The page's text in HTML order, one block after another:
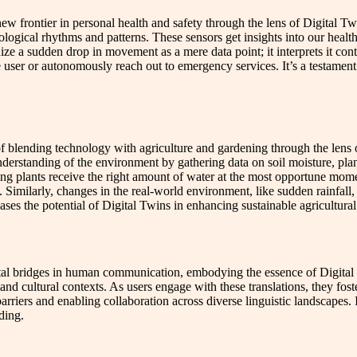
frontier in personal health and safety through the lens of Digital
rhythms and patterns. These sensors get insights into our
a sudden drop in movement as a mere data point; it interprets it
or autonomously reach out to emergency services. It’s a
blending technology with agriculture and gardening through the
of the environment by gathering data on soil moisture,
plants receive the right amount of water at the most opportune
changes in the real-world environment, like sudden
the potential of Digital Twins in enhancing sustainable
bridges in human communication, embodying the essence of Digital
cultural contexts. As users engage with these translations, they
and enabling collaboration across diverse linguistic